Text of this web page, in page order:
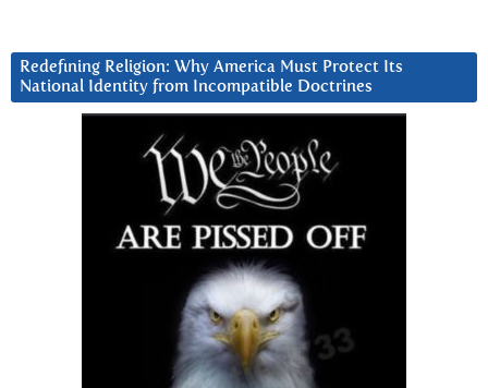
Redefining Religion: Why America Must Protect Its
National Identity from Incompatible Doctrines